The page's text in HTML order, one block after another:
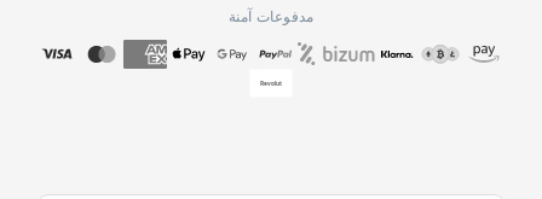
مدفوعات آمنة